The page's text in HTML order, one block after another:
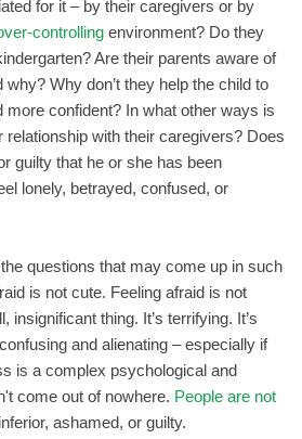
for it – by their caregivers or by
controlling environment? Do they
Are their parents aware of
Why don’t they help the child to
more confident? In what other ways is
relationship with their caregivers? Does
guilty that he or she has been
lonely, betrayed, confused, or
questions that may come up in such
is not cute. Feeling afraid is not
insignificant thing. It’s terrifying. It’s
and alienating – especially if
is a complex psychological and
come out of nowhere. People are not
ashamed, or guilty.